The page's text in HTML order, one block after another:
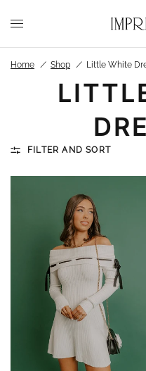
Home / Shop / Little White
FILTER AND SORT